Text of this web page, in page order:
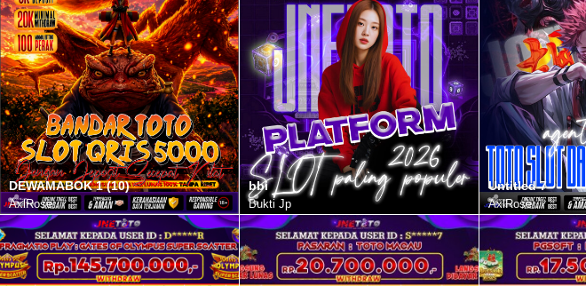
DEWAMABOK 1 (10)
AxlRose
bbi
Bukti Jp
Untitled 7
AxlRose